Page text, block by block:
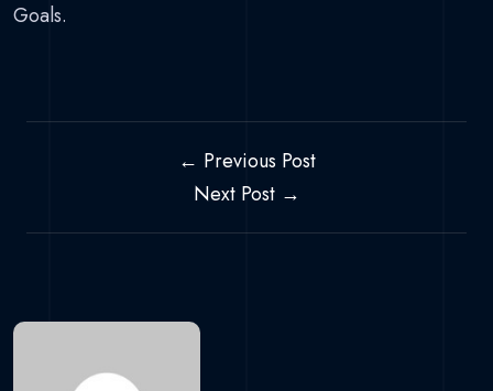
Goals.
Navegação
← Previous Post
Next Post →